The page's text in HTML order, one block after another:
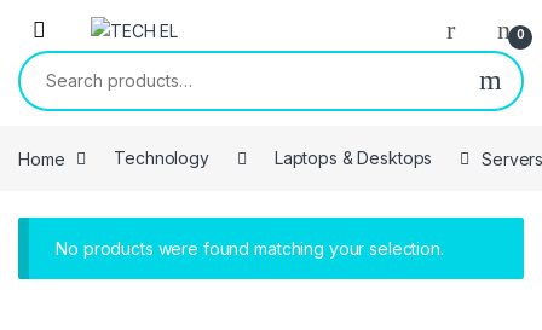
Skip to navigation
Skip to content
0
Search for:
Home Technology Laptops & Desktops
No products were found matching your selection.